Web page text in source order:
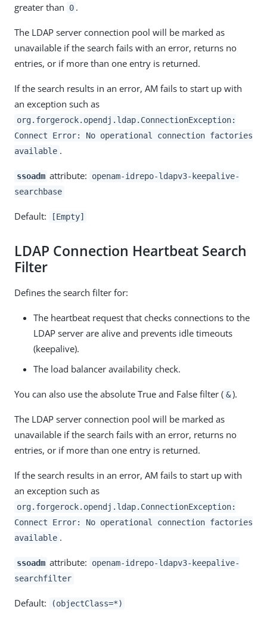
greater than
0 .
The LDAP server connection pool will be marked as
unavailable if the search fails with an error, returns no
entries, or if more than one entry is returned.
If the search results in an error, AM fails to start up with
an exception such as
org.forgerock.opendj.ldap.ConnectionException:
Connect Error: No operational connection factories
available .
ssoadm attribute:
openam-idrepo-ldapv3-keepalive-
searchbase
Default: [Empty]
LDAP Connection Heartbeat Search
Filter
Defines the search filter for:
The heartbeat request that checks connections to the
LDAP server are alive and prevents idle timeouts
(keepalive).
The load balancer availability check.
You can also use the absolute True and False filter ( & ).
The LDAP server connection pool will be marked as
unavailable if the search fails with an error, returns no
entries, or if more than one entry is returned.
If the search results in an error, AM fails to start up with
an exception such as
org.forgerock.opendj.ldap.ConnectionException:
Connect Error: No operational connection factories
available .
ssoadm attribute:
openam-idrepo-ldapv3-keepalive-
searchfilter
Default: (objectClass=*)